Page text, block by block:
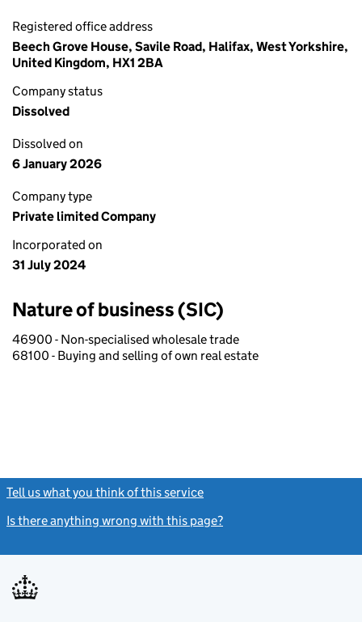
Registered office address
Beech Grove House, Savile Road, Halifax, West Yorkshire,
United Kingdom, HX1 2BA
Company status
Dissolved
Dissolved on
6 January 2026
Company type
Private limited Company
Incorporated on
31 July 2024
Nature of business (SIC)
46900 - Non-specialised wholesale trade
68100 - Buying and selling of own real estate
Tell us what you think of this service
Is there anything wrong with this page?